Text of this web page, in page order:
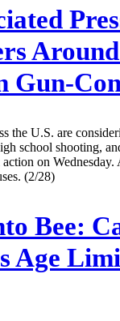
Gun-
the U.S. are
school shooting,
on
(2/28)
Bee:
Age